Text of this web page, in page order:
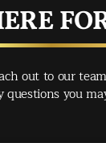
out to our
you